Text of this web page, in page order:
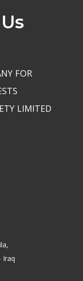
FOR
LIMITED
Iraq